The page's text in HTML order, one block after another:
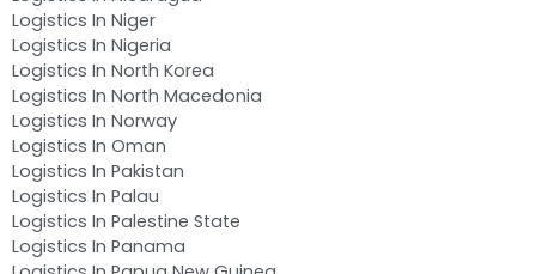
Logistics In Niger
Logistics In Nigeria
Logistics In North Korea
Logistics In North Macedonia
Logistics In Norway
Logistics In Oman
Logistics In Pakistan
Logistics In Palau
Logistics In Palestine State
Logistics In Panama